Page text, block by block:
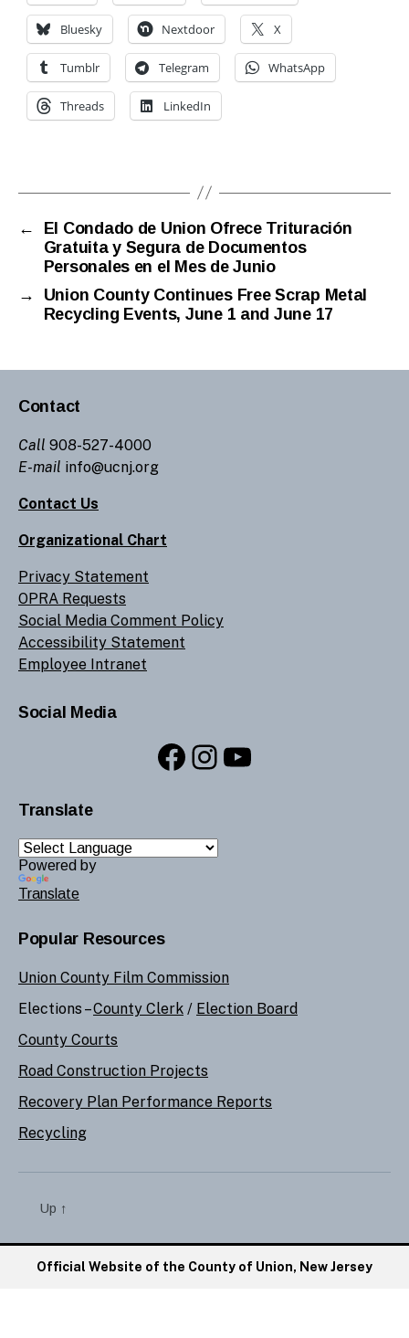
Bluesky Nextdoor X
Tumblr Telegram WhatsApp
Threads LinkedIn
←
El Condado de Union Ofrece Trituración
Gratuita y Segura de Documentos
Personales en el Mes de Junio
→
Union County Continues Free Scrap Metal
Recycling Events, June 1 and June 17
Contact
Call 908-527-4000
E-mail info@ucnj.org
Contact Us
Organizational Chart
Privacy Statement
OPRA Requests
Social Media Comment Policy
Accessibility Statement
Employee Intranet
Social Media
Facebook
Instagram
YouTube
Translate
Powered by
Translate
Popular Resources
Union County Film Commission
Elections –County Clerk / Election Board
County Courts
Road Construction Projects
Recovery Plan Performance Reports
Recycling
Up ↑
Official Website of the County of Union, New Jersey